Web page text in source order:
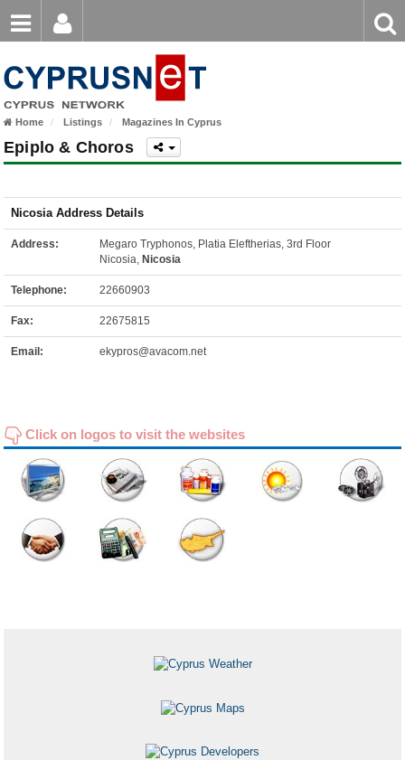
Password
Login
keyword
Home Listings Magazines In Cyprus
Epiplo & Choros
Nicosia Address Details
Address:
Megaro Tryphonos, Platia Eleftherias, 3rd Floor
Nicosia, Nicosia
Telephone: 22660903
Fax: 22675815
Email: ekypros@avacom.net
Click on logos to visit the websites